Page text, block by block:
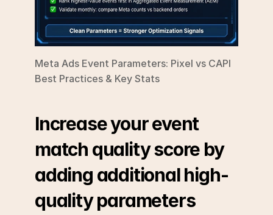
Meta Ads Event Parameters: Pixel vs CAPI
Best Practices & Key Stats
Increase your event
match quality score by
adding additional high-
quality parameters